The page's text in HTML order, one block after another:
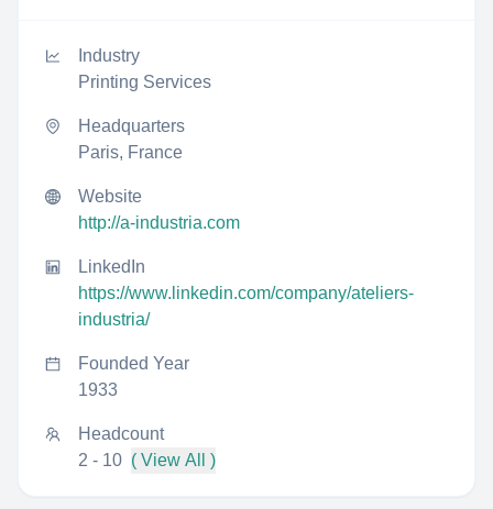
Industry
Printing Services
Headquarters
Paris, France
Website
http://a-industria.com
LinkedIn
https://www.linkedin.com/company/ateliers-
industria/
Founded Year
1933
Headcount
2 - 10 ( View All )